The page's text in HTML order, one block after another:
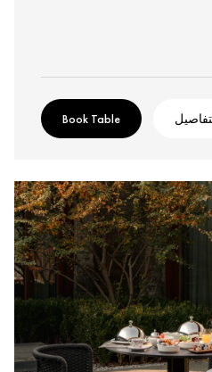
Book Table